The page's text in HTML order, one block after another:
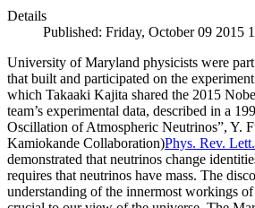
Details
Published: Friday, October 09 2015
University of Maryland physicists were
that built and participated on the
which Takaaki Kajita shared the 2015
team’s experimental data, described in a
Oscillation of Atmospheric Neutrinos”, Y.
Kamiokande Collaboration)Phys. Rev.
demonstrated that neutrinos change
requires that neutrinos have mass. The
understanding of the innermost workings